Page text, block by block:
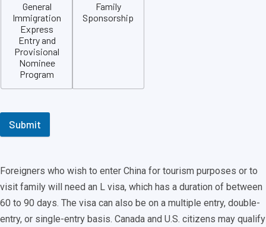
General
Immigration
Express
Entry and
Provisional
Nominee
Program
Family
Sponsorship
Submit
Foreigners who wish to enter China for tourism purposes or to
visit family will need an L visa, which has a duration of between
60 to 90 days. The visa can also be on a multiple entry, double-
entry, or single-entry basis. Canada and U.S. citizens may qualify